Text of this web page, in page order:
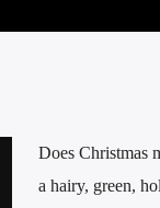
Does Christmas
a hairy, green,